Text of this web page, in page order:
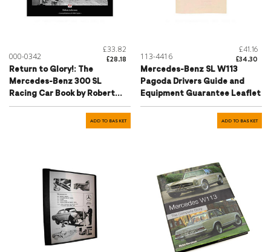
000-0342
£33.82
£28.18
Return to Glory!: The
Mercedes-Benz 300 SL
Racing Car Book by Robert
Ackerson
ADD TO BASKET
113-4416
£41.16
£34.30
Mercedes-Benz SL W113
Pagoda Drivers Guide and
Equipment Guarantee Leaflet
ADD TO BASKET